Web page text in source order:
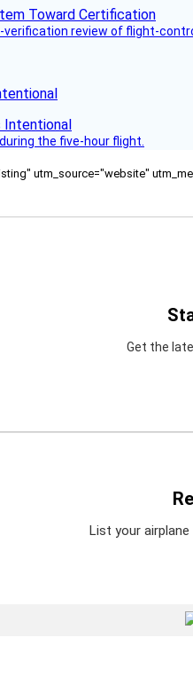
review of flight-
the five-hour flight.
utm_source="website"
Get the
List your